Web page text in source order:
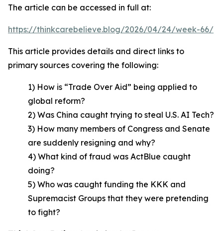
The article can be accessed in full at:
https://thinkcarebelieve.blog/2026/04/24/week-66/
This article provides details and direct links to
primary sources covering the following:
1) How is “Trade Over Aid” being applied to
global reform?
2) Was China caught trying to steal U.S. AI Tech?
3) How many members of Congress and Senate
are suddenly resigning and why?
4) What kind of fraud was ActBlue caught
doing?
5) Who was caught funding the KKK and
Supremacist Groups that they were pretending
to fight?